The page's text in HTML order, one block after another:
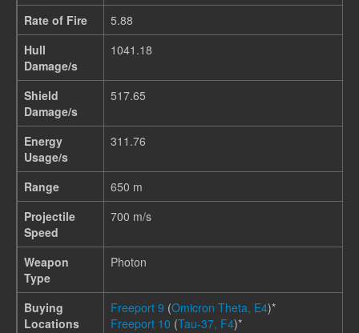
Rate of Fire
5.88
Hull
Damage/s
1041.18
Shield
Damage/s
517.65
Energy
Usage/s
311.76
Range
650 m
Projectile
Speed
700 m/s
Weapon
Type
Photon
Buying
Locations
Freeport 9 (Omicron Theta, E4)*
Freeport 10 (Tau-37, F4)*